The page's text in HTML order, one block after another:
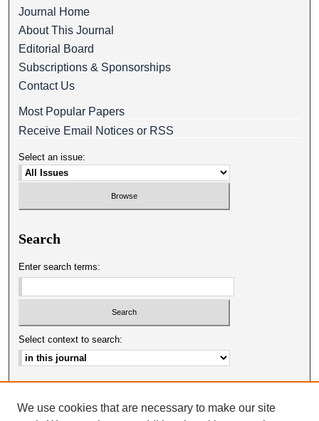
Journal Home
About This Journal
Editorial Board
Subscriptions & Sponsorships
Contact Us
Most Popular Papers
Receive Email Notices or RSS
Select an issue:
Search
Enter search terms:
Select context to search:
We use cookies that are necessary to make our site